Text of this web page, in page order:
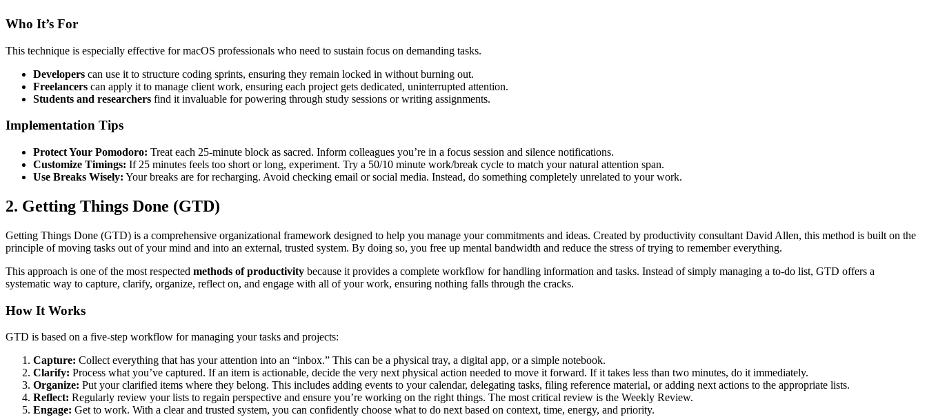
Who It’s For
This technique is especially effective for macOS professionals who need to sustain focus on demanding tasks.
Developers can use it to structure coding sprints, ensuring they remain locked in without burning out.
Freelancers can apply it to manage client work, ensuring each project gets dedicated, uninterrupted attention.
Students and researchers find it invaluable for powering through study sessions or writing assignments.
Implementation Tips
Protect Your Pomodoro: Treat each 25-minute block as sacred. Inform colleagues you’re in a focus session and silence notifications.
Customize Timings: If 25 minutes feels too short or long, experiment. Try a 50/10 minute work/break cycle to match your natural attention span.
Use Breaks Wisely: Your breaks are for recharging. Avoid checking email or social media. Instead, do something completely unrelated to your work.
2. Getting Things Done (GTD)
Getting Things Done (GTD) is a comprehensive organizational framework designed to help you manage your commitments and ideas. Created by productivity consultant David Allen, this method is built on the
principle of moving tasks out of your mind and into an external, trusted system. By doing so, you free up mental bandwidth and reduce the stress of trying to remember everything.
This approach is one of the most respected methods of productivity because it provides a complete workflow for handling information and tasks. Instead of simply managing a to-do list, GTD offers a
systematic way to capture, clarify, organize, reflect on, and engage with all of your work, ensuring nothing falls through the cracks.
How It Works
GTD is based on a five-step workflow for managing your tasks and projects:
Capture: Collect everything that has your attention into an “inbox.” This can be a physical tray, a digital app, or a simple notebook.
Clarify: Process what you’ve captured. If an item is actionable, decide the very next physical action needed to move it forward. If it takes less than two minutes, do it immediately.
Organize: Put your clarified items where they belong. This includes adding events to your calendar, delegating tasks, filing reference material, or adding next actions to the appropriate lists.
Reflect: Regularly review your lists to regain perspective and ensure you’re working on the right things. The most critical review is the Weekly Review.
Engage: Get to work. With a clear and trusted system, you can confidently choose what to do next based on context, time, energy, and priority.